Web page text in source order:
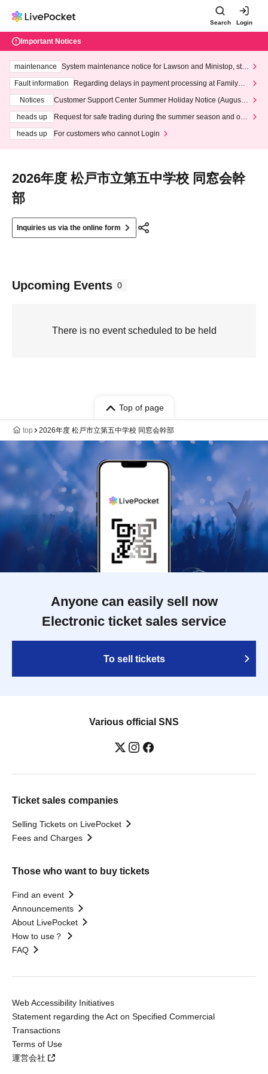
Search Login
Important Notices
maintenance
System maintenance notice for Lawson and Ministop, star
ting at 3:00 AM on Wednesday (Wed)
Fault information
Regarding delays in payment processing at FamilyMa
Notices
Customer Support Center Summer Holiday Notice (August 1
heads up
Request for safe trading during the summer season and our
heads up
For customers who cannot Login
2026年度 松戸市立第五中学校 同窓会幹
部
Inquiries us via the online form
Upcoming Events 0
There is no event scheduled to be held
Top of page
top 2026年度 松戸市立第五中学校 同窓会幹部
Anyone can easily sell now
Electronic ticket sales service
To sell tickets
Various official SNS
Ticket sales companies
Selling Tickets on LivePocket
Fees and Charges
Those who want to buy tickets
Find an event
Announcements
About LivePocket
How to use？
FAQ
Web Accessibility Initiatives
Statement regarding the Act on Specified Commercial
Transactions
Terms of Use
運営会社